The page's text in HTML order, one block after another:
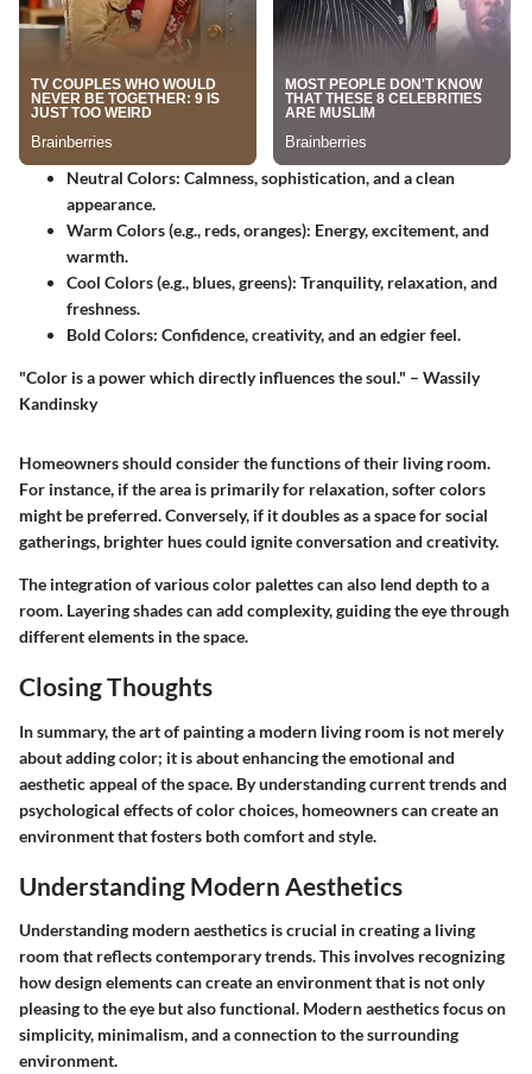
Neutral Colors: Calmness, sophistication, and a clean
appearance.
Warm Colors (e.g., reds, oranges): Energy, excitement, and
warmth.
Cool Colors (e.g., blues, greens): Tranquility, relaxation, and
freshness.
Bold Colors: Confidence, creativity, and an edgier feel.
"Color is a power which directly influences the soul." – Wassily
Kandinsky
Homeowners should consider the functions of their living room.
For instance, if the area is primarily for relaxation, softer colors
might be preferred. Conversely, if it doubles as a space for social
gatherings, brighter hues could ignite conversation and creativity.
The integration of various color palettes can also lend depth to a
room. Layering shades can add complexity, guiding the eye through
different elements in the space.
Closing Thoughts
In summary, the art of painting a modern living room is not merely
about adding color; it is about enhancing the emotional and
aesthetic appeal of the space. By understanding current trends and
psychological effects of color choices, homeowners can create an
environment that fosters both comfort and style.
Understanding Modern Aesthetics
Understanding modern aesthetics is crucial in creating a living
room that reflects contemporary trends. This involves recognizing
how design elements can create an environment that is not only
pleasing to the eye but also functional. Modern aesthetics focus on
simplicity, minimalism, and a connection to the surrounding
environment.